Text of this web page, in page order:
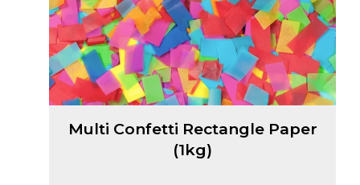
Multi Confetti Rectangle Paper
(1kg)